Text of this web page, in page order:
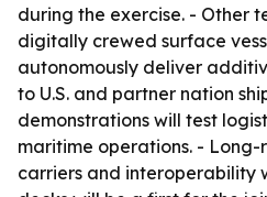
during the exercise. - Other
digitally crewed surface
autonomously deliver
to U.S. and partner nation
demonstrations will test
maritime operations. -
carriers and interoperability